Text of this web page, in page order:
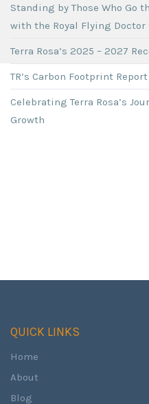
Standing by Those Who Go
with the Royal Flying Doctor
Terra Rosa’s 2025 – 2027
TR’s Carbon Footprint
Celebrating Terra Rosa’s
Growth
QUICK LINKS
Home
About
Blog